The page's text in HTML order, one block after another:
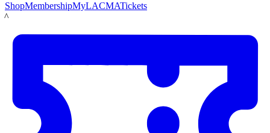
ShopMembershipMyLACMATickets
LACMA